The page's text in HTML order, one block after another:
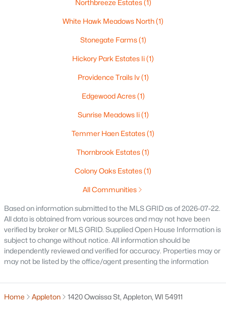
Baths
2674
Sqft
MLS#: RAN50330429
Current Real Estate Statistics for Homes in
Homes
Listed
Avg. Days
on Site
$199
Avg. $ /
Med. List Price
Homes for Sale by City
Green Bay Homes for Sale(824)
Appleton Homes for Sale(423)
Northbreeze Estates(1)
White Hawk Meadows North(1)
Stonegate Farms(1)
Hickory Park Estates Ii(1)
Providence Trails Iv(1)
Edgewood Acres(1)
Sunrise Meadows Ii(1)
Temmer Haen Estates(1)
Thornbrook Estates(1)
Colony Oaks Estates(1)
All Communities
Based on information submitted to the MLS GRID as of 2026-07-22.
All data is obtained from various sources and may not have been
verified by broker or MLS GRID. Supplied Open House Information is
subject to change without notice. All information should be
independently reviewed and verified for accuracy. Properties may or
may not be listed by the office/agent presenting the information
Home Appleton 1420 Owaissa St, Appleton, WI 54911